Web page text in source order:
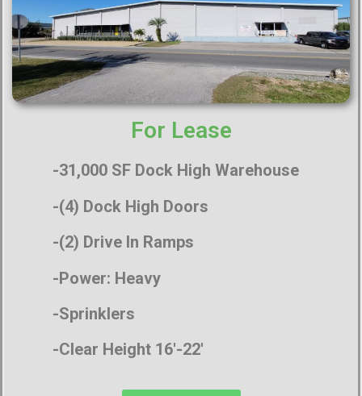
For Lease
-31,000 SF Dock High Warehouse
-(4) Dock High Doors
-(2) Drive In Ramps
-Power: Heavy
-Sprinklers
-Clear Height 16′-22′